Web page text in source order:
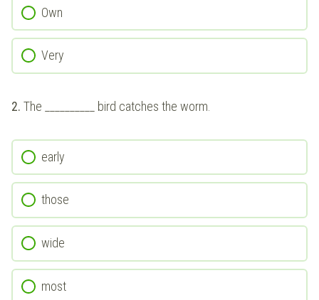
Own
Very
2. The __________ bird catches the worm.
early
those
wide
most